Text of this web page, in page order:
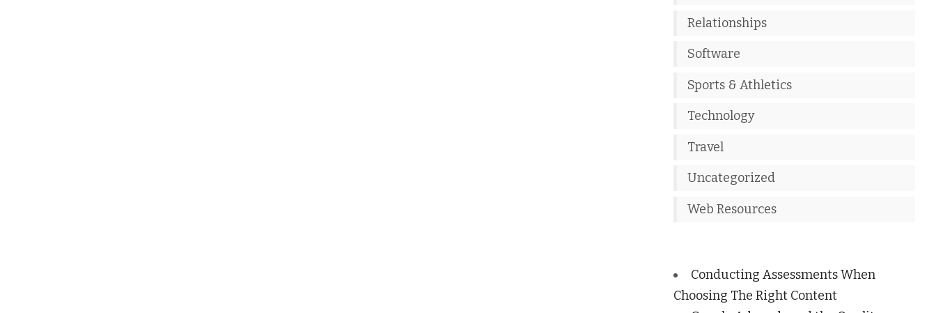
Relationships
Software
Sports & Athletics
Technology
Travel
Uncategorized
Web Resources
Conducting Assessments When
Choosing The Right Content